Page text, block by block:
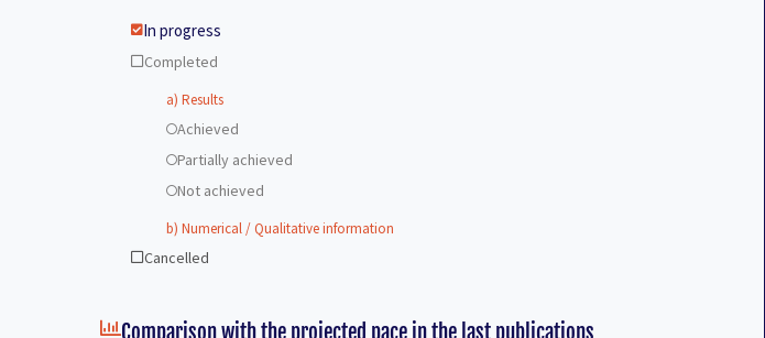
In progress
Completed
a) Results
Achieved
Partially achieved
Not achieved
b) Numerical / Qualitative information
Cancelled
Comparison with the projected pace in the last publications